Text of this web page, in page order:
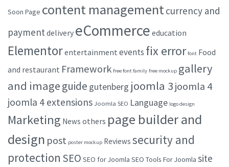
Soon Page content management currency and
payment delivery eCommerce education
Elementorentertainment events fix error font Food
and restaurant Framework free font family free mockup gallery
and imageguide gutenberg joomla 3joomla 4
joomla 4 extensions Joomla SEO Language logo design
Marketing News others page builder and
design post poster mockup Reviews security and
protection SEO SEO for Joomla SEO Tools For Joomla site